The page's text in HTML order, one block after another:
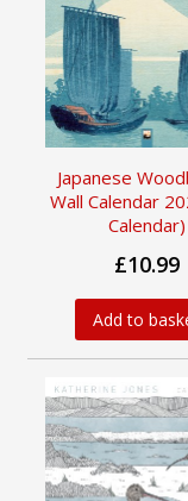
Japanese
Wall Calendar
Calendar)
£10.99
Add to